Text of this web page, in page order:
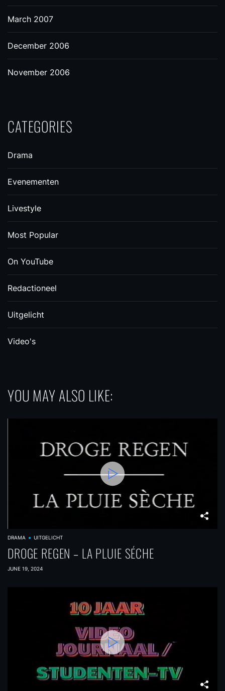
March 2007
December 2006
November 2006
CATEGORIES
Drama
Evenementen
Livestyle
Most Popular
On YouTube
Redactioneel
Uitgelicht
Video's
YOU MAY ALSO LIKE:
DRAMA UITGELICHT
DROGE REGEN – LA PLUIE SÉCHE
JUNE 19, 2024